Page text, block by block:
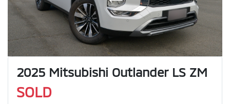
2025 Mitsubishi Outlander LS ZM
SOLD